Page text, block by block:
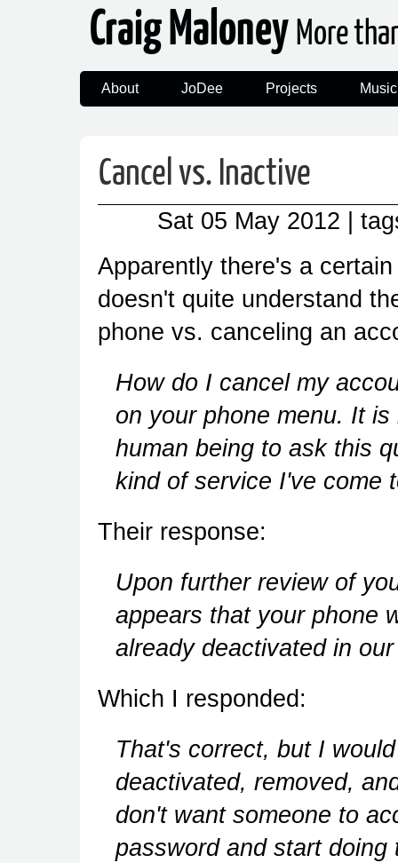
Craig Maloney More
About JoDee Projects Music
Cancel vs. Inactive
Sat 05 May 2012
|
Apparently there's a
doesn't quite understand
phone vs. canceling an
How do I cancel my
on your phone menu. It
human being to ask this
kind of service I've come
Their response:
Upon further review of
appears that your phone
already deactivated in
Which I responded:
That's correct, but I
deactivated, removed,
don't want someone to
password and start